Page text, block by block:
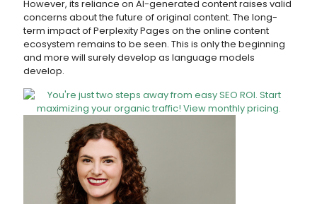
However, its reliance on AI-generated content raises valid
concerns about the future of original content. The long-
term impact of Perplexity Pages on the online content
ecosystem remains to be seen. This is only the beginning
and more will surely develop as language models
develop.